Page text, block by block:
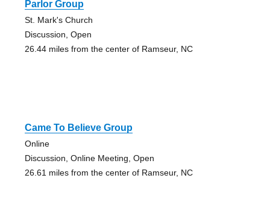
Parlor Group
St. Mark's Church
Discussion, Open
26.44 miles from the center of Ramseur, NC
Came To Believe Group
Online
Discussion, Online Meeting, Open
26.61 miles from the center of Ramseur, NC